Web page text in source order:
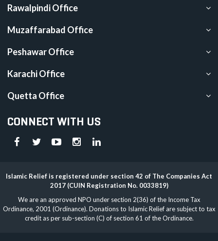
Rawalpindi Office
Muzaffarabad Office
Peshawar Office
Karachi Office
Quetta Office
CONNECT WITH US
Islamic Relief is registered under section 42 of The Companies Act
2017 (CUIN Registration No. 0033819)
We are an approved NPO under section 2(36) of the Income Tax
Ordinance, 2001 (Ordinance). Donations to Islamic Relief are subject to tax
credit as per sub-section (C) of section 61 of the Ordinance.